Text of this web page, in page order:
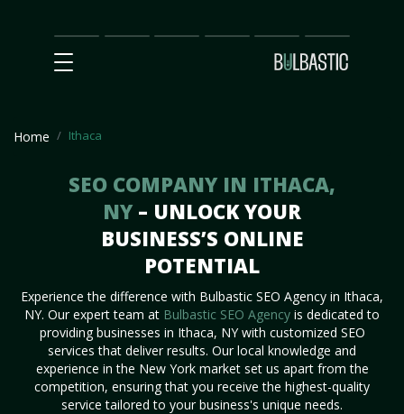
Main
SEO
Prices Partnership
Our
Team
Contact
Us
Home Ithaca
SEO COMPANY IN ITHACA,
NY – UNLOCK YOUR
BUSINESS’S ONLINE
POTENTIAL
Experience the difference with Bulbastic SEO Agency in Ithaca,
NY. Our expert team at Bulbastic SEO Agency is dedicated to
providing businesses in Ithaca, NY with customized SEO
services that deliver results. Our local knowledge and
experience in the New York market set us apart from the
competition, ensuring that you receive the highest-quality
service tailored to your business's unique needs.